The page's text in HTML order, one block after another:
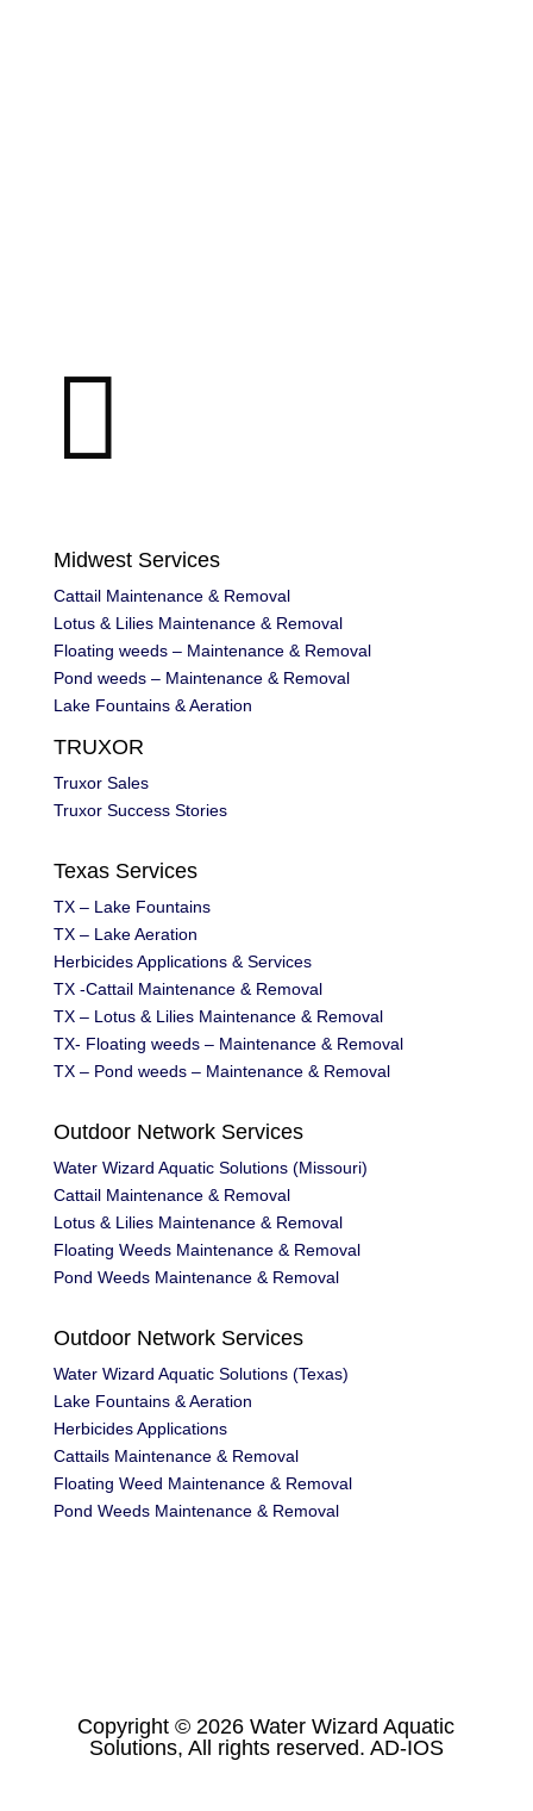

Midwest Services
Cattail Maintenance & Removal
Lotus & Lilies Maintenance & Removal
Floating weeds – Maintenance & Removal
Pond weeds – Maintenance & Removal
Lake Fountains & Aeration
TRUXOR
Truxor Sales
Truxor Success Stories
Texas Services
TX – Lake Fountains
TX – Lake Aeration
Herbicides Applications & Services
TX -Cattail Maintenance & Removal
TX – Lotus & Lilies Maintenance & Removal
TX- Floating weeds – Maintenance & Removal
TX – Pond weeds – Maintenance & Removal
Outdoor Network Services
Water Wizard Aquatic Solutions (Missouri)
Cattail Maintenance & Removal
Lotus & Lilies Maintenance & Removal
Floating Weeds Maintenance & Removal
Pond Weeds Maintenance & Removal
Outdoor Network Services
Water Wizard Aquatic Solutions (Texas)
Lake Fountains & Aeration
Herbicides Applications
Cattails Maintenance & Removal
Floating Weed Maintenance & Removal
Pond Weeds Maintenance & Removal
Copyright © 2026 Water Wizard Aquatic
Solutions, All rights reserved. AD-IOS